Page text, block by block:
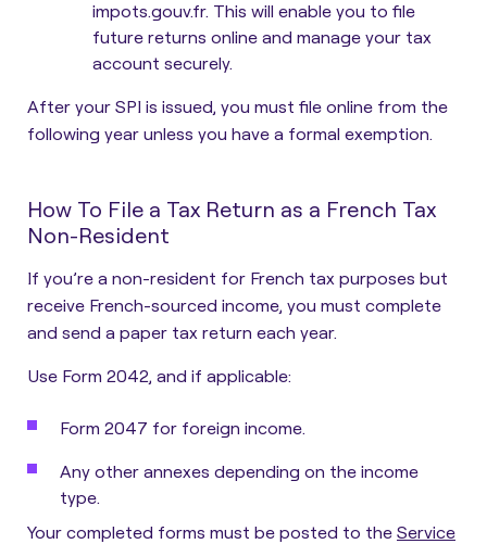
impots.gouv.fr. This will enable you to file
future returns online and manage your tax
account securely.
After your SPI is issued, you must file online from the
following year unless you have a formal exemption.
How To File a Tax Return as a French Tax
Non-Resident
If you’re a non-resident for French tax purposes but
receive French-sourced income, you must complete
and send a paper tax return each year.
Use Form 2042, and if applicable:
Form 2047 for foreign income.
Any other annexes depending on the income
type.
Your completed forms must be posted to the Service